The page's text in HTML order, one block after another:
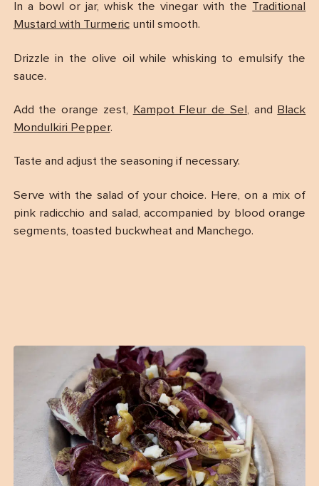
In a bowl or jar, whisk the vinegar with the Traditional
Mustard with Turmericuntil smooth.
Drizzle in the olive oil while whisking to emulsify the
sauce.
Add the orange zest, Kampot Fleur de Sel , and
Black
Mondulkiri Pepper.
Taste and adjust the seasoning if necessary.
Serve with the salad of your choice. Here, on a mix of
pink radicchio and salad, accompanied by blood orange
segments, toasted buckwheat and Manchego.